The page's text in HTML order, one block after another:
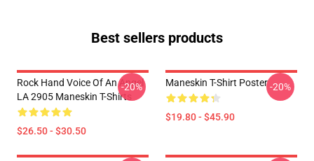
Best sellers products
Rock Hand Voice Of An Angel
LA 2905 Maneskin T-Shirts
$26.50 - $30.50
-20% Maneskin T-Shirt Poster
$19.80 - $45.90
-20%